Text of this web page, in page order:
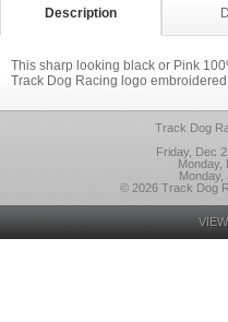
Description
This sharp looking black or Pink
Track Dog Racing logo
Track Dog
Friday, Dec
Monday,
Monday,
© 2026 Track Dog